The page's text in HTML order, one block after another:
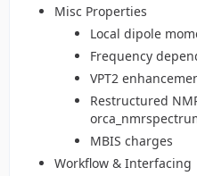
Misc Properties
Local dipole
Frequency
VPT2
Restructured
MBIS charges
Workflow & Interfacing